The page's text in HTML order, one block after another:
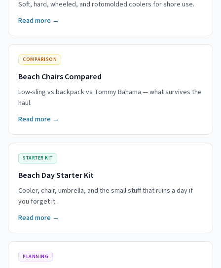
Soft, hard, wheeled, and rotomolded coolers for shore use.
Read more →
COMPARISON
Beach Chairs Compared
Low-sling vs backpack vs Tommy Bahama — what survives the
haul.
Read more →
STARTER KIT
Beach Day Starter Kit
Cooler, chair, umbrella, and the small stuff that ruins a day if
you forget it.
Read more →
PLANNING